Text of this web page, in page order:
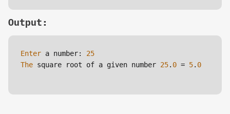
Output:
Enter a number: 25
The square root of a given number 25. 0 = 5. 0